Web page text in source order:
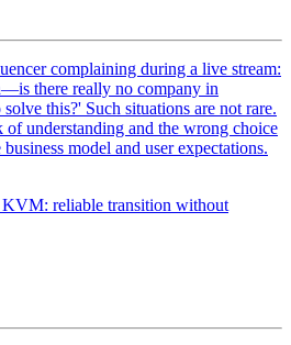
complaining during a live stream:
there really no company in
this?' Such situations are not rare.
of understanding and the wrong choice
model and user expectations.
reliable transition without